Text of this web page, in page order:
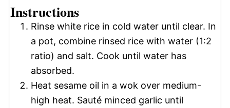
Instructions
Rinse white rice in cold water until clear. In
a pot, combine rinsed rice with water (1:2
ratio) and salt. Cook until water has
absorbed.
Heat sesame oil in a wok over medium-
high heat. Sauté minced garlic until